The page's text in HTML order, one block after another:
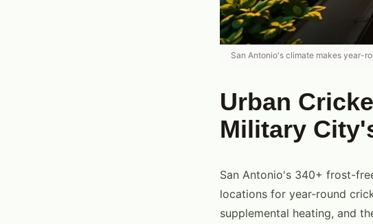
San Antonio's climate makes year-
Urban
Military
San Antonio's 340+ frost-
locations for year-round
supplemental heating, and